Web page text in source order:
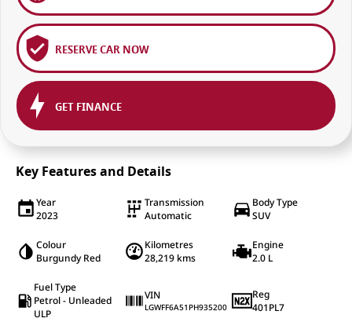
RESERVE CAR NOW
GET FINANCE
Key Features and Details
Year
2023
Transmission
Automatic
Body Type
SUV
Colour
Burgundy Red
Kilometres
28,219 kms
Engine
2.0 L
Fuel Type
Petrol - Unleaded
ULP
VIN
LGWFF6A51PH935200
Reg
401PL7